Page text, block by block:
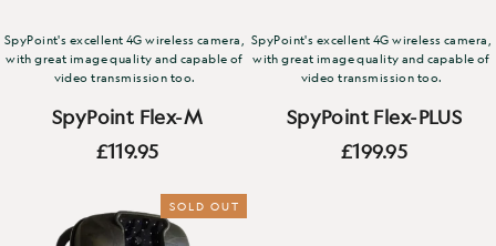
SpyPoint's excellent 4G wireless camera,
with great image quality and capable of
video transmission too.
SpyPoint Flex-M
£119.95
SpyPoint's excellent 4G wireless camera,
with great image quality and capable of
video transmission too.
SpyPoint Flex-PLUS
£199.95
SOLD OUT